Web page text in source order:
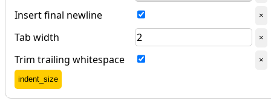
Insert final newline ×
Tab width ×
Trim trailing whitespace ×
Add
indent_size